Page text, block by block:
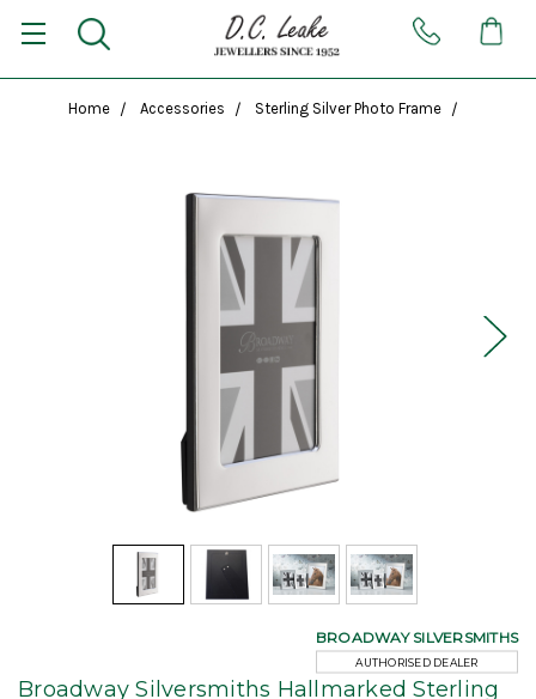
Home Accessories Sterling Silver Photo Frame
Broadway Silversmiths Hallmarked Sterling
BROADWAY SILVERSMITHS
AUTHORISED DEALER